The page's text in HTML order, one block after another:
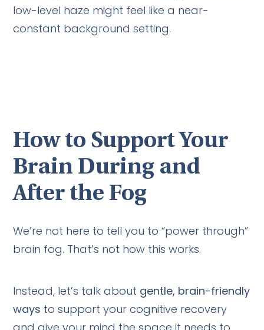
low-level haze might feel like a near-
constant background setting.
How to Support Your
Brain During and
After the Fog
We’re not here to tell you to “power through”
brain fog. That’s not how this works.
Instead, let’s talk about gentle, brain-friendly
ways to support your cognitive recovery